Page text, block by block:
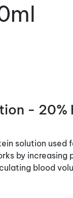
- 20%
solution used
by increasing
blood